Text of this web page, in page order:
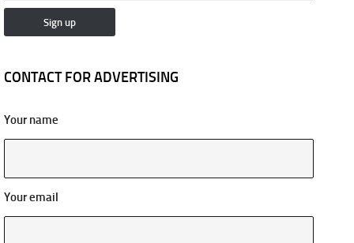
CONTACT FOR ADVERTISING
Your name
Your email